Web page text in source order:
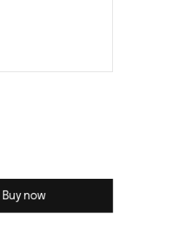
Buy now